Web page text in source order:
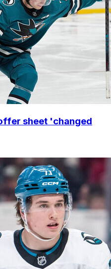
sheet 'changed